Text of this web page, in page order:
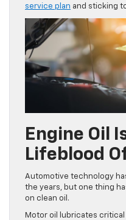
service plan and sticking
Engine Oil
Lifeblood
Automotive technology
the years, but one thing
on clean oil.
Motor oil lubricates